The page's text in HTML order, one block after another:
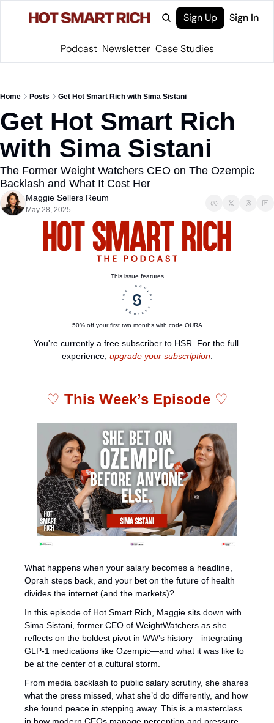
Sign Up Sign In
Podcast Newsletter Case Studies
Home Posts Get Hot Smart Rich with Sima Sistani
Get Hot Smart Rich
with Sima Sistani
The Former Weight Watchers CEO on The Ozempic
Backlash and What It Cost Her
Maggie Sellers Reum
May 28, 2025
This issue features
50% off your first two months with code OURA
You're currently a free subscriber to HSR. For the full
experience, upgrade your subscription.
♡ This Week’s Episode ♡
What happens when your salary becomes a headline,
Oprah steps back, and your bet on the future of health
divides the internet (and the markets)?
In this episode of Hot Smart Rich, Maggie sits down with
Sima Sistani, former CEO of WeightWatchers as she
reflects on the boldest pivot in WW’s history—integrating
GLP-1 medications like Ozempic—and what it was like to
be at the center of a cultural storm.
From media backlash to public salary scrutiny, she shares
what the press missed, what she’d do differently, and how
she found peace in stepping away. This is a masterclass